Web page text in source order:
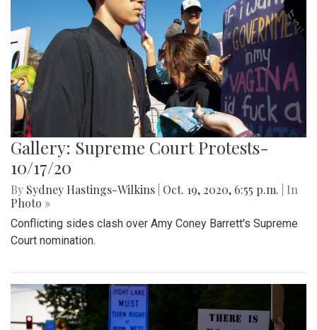
Gallery: Supreme Court Protests-
10/17/20
By Sydney Hastings-Wilkins Oct. 19, 2020, 6:55 p.m.
| In
Photo »
Conflicting sides clash over Amy Coney Barrett's Supreme
Court nomination.